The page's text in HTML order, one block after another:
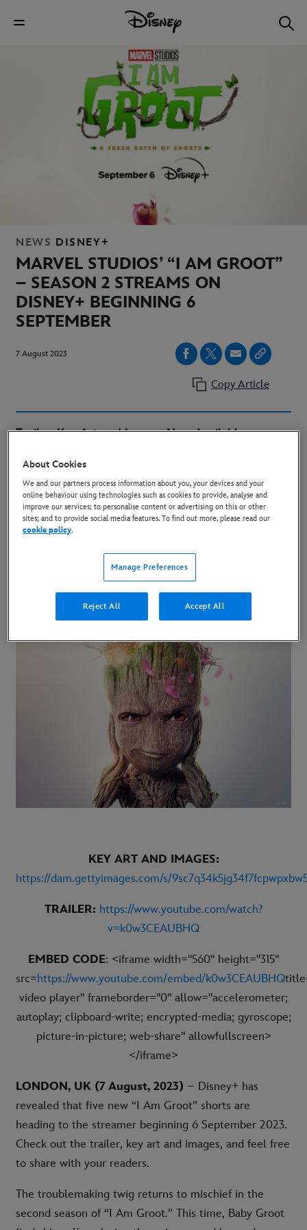
NEWS DISNEY+
MARVEL STUDIOS’ “I AM GROOT”
– SEASON 2 STREAMS ON
DISNEY+ BEGINNING 6
SEPTEMBER
7 August 2023
Copy Article
Trailer, Key Art and Images Now Available
KEY ART AND IMAGES:
https://dam.gettyimages.com/s/
TRAILER: https://www.youtube.com/watch?
v=k0w3CEAUBHQ
EMBED CODE: <iframe width="560" height="315"
src=https://www.youtube.com/embed/k0w3CEAUBHQ
video player" frameborder="0" allow="accelerometer;
autoplay; clipboard-write; encrypted-media; gyroscope;
picture-in-picture; web-share" allowfullscreen>
</iframe>
LONDON, UK (7 August, 2023) – Disney+ has
revealed that five new “I Am Groot” shorts are
heading to the streamer beginning 6 September 2023.
Check out the trailer, key art and images, and feel free
to share with your readers.
The troublemaking twig returns to mischief in the
second season of “I Am Groot.” This time, Baby Groot
About Cookies
We and our partners process information about you, your devices and your
online behaviour using technologies such as cookies to provide, analyse and
improve our services; to personalise content or advertising on this or other
sites; and to provide social media features. To find out more, please read our
cookie policy.
Manage Preferences
Reject All Accept All